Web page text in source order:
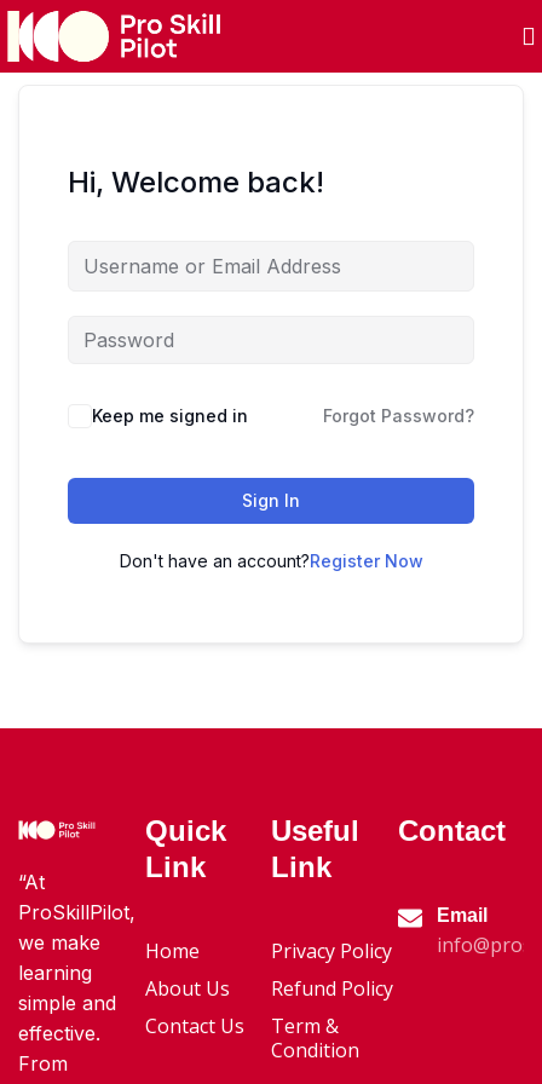
Hi, Welcome back!
Keep me signed in Forgot Password?
Sign In
Don't have an account?Register Now
“At
ProSkillPilot,
we make
learning
simple and
effective.
From
Quick
Link
Home
About Us
Contact Us
Useful
Link
Privacy Policy
Refund Policy
Term &
Condition
Contact
Email